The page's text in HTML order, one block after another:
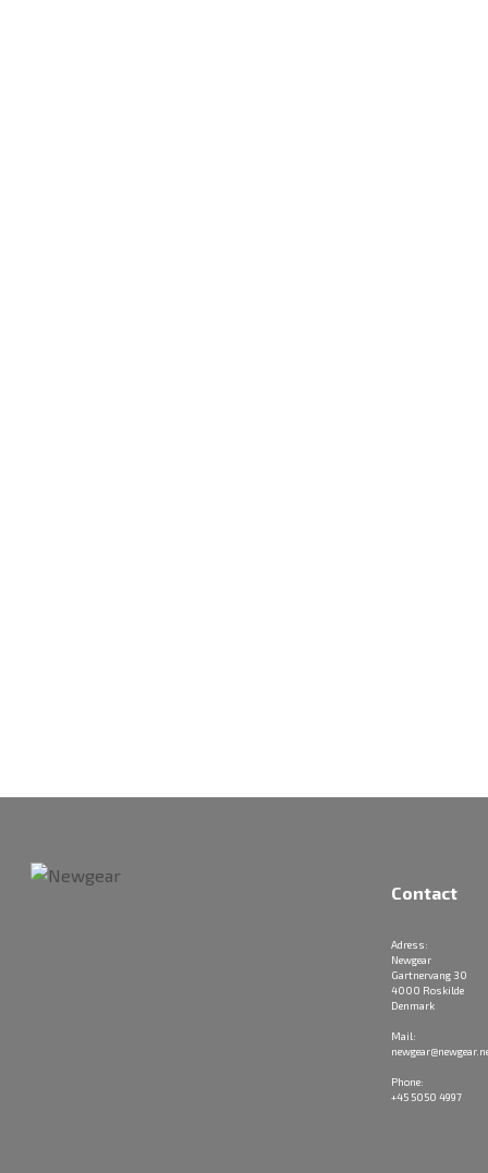
Contact
Adress:
Newgear
Gartnervang 30
4000 Roskilde
Denmark
Mail:
Phone:
+45 5050 4997